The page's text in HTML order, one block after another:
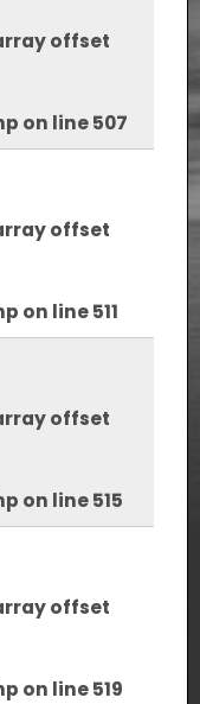
offset
on line507
offset
on line511
offset
on line515
offset
on line519